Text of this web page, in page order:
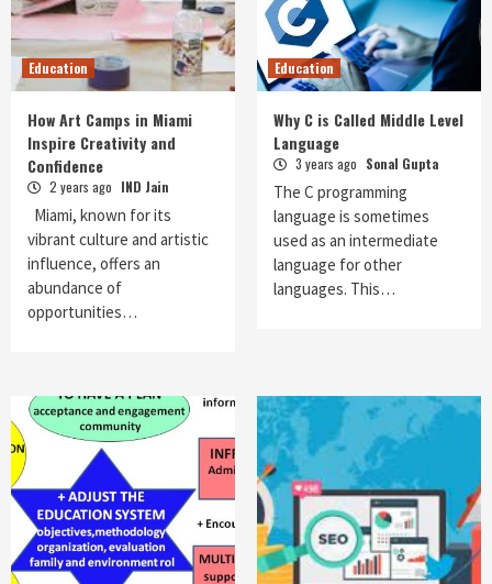
Education
How Art Camps in Miami
Inspire Creativity and
Confidence
2 years ago IND Jain
Miami, known for its
vibrant culture and artistic
influence, offers an
abundance of
opportunities…
Education
Why C is Called Middle Level
Language
3 years ago Sonal Gupta
The C programming
language is sometimes
used as an intermediate
language for other
languages. This…